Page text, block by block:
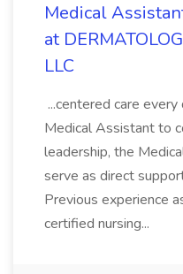
Medical
at
LLC
...centered care
Medical Assistant to
leadership, the
serve as direct
Previous experience
certified nursing...